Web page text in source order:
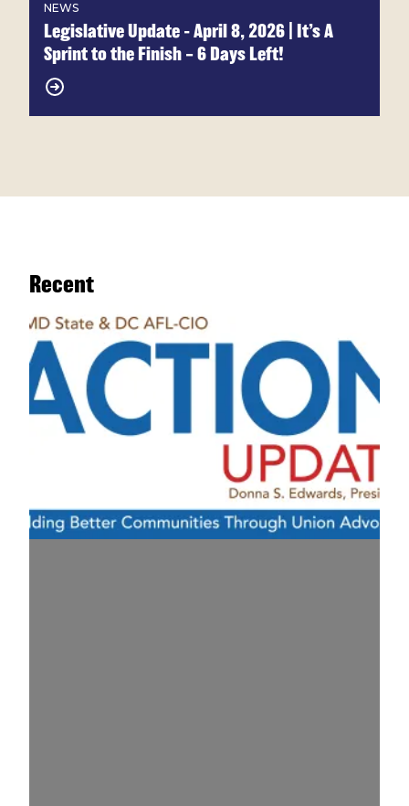
NEWS
Legislative Update - April 8, 2026 | It’s A
Sprint to the Finish – 6 Days Left!
Recent